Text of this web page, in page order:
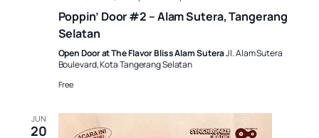
Poppin’ Door #2 – Alam Sutera, Tangerang
Selatan
Open Door at The Flavor Bliss Alam SuteraJl. Alam Sutera
Boulevard, Kota Tangerang Selatan
Free
JUN
20